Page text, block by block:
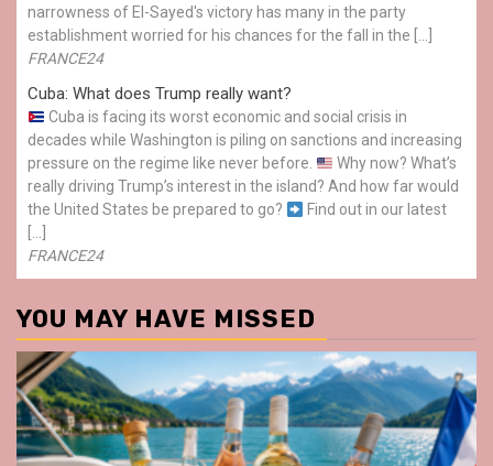
narrowness of El-Sayed's victory has many in the party
establishment worried for his chances for the fall in the […]
FRANCE24
Cuba: What does Trump really want?
Cuba is facing its worst economic and social crisis in
decades while Washington is piling on sanctions and increasing
pressure on the regime like never before.
Why now? What’s
really driving Trump’s interest in the island? And how far would
the United States be prepared to go?
Find out in our latest
FRANCE24
YOU MAY HAVE MISSED